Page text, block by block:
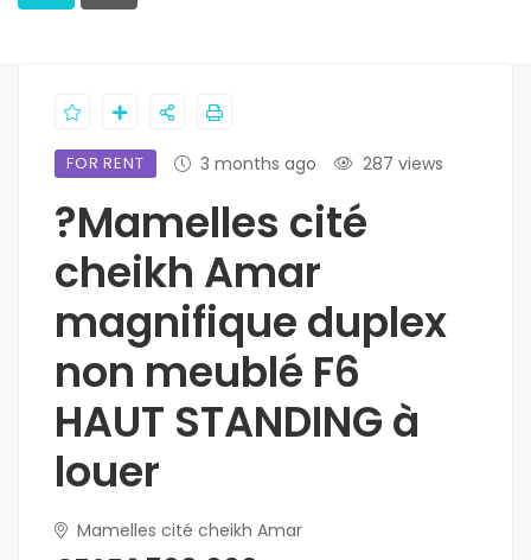
FOR RENT 3 months ago 287 views
?Mamelles cité
cheikh Amar
magnifique duplex
non meublé F6
HAUT STANDING à
louer
Mamelles cité cheikh Amar